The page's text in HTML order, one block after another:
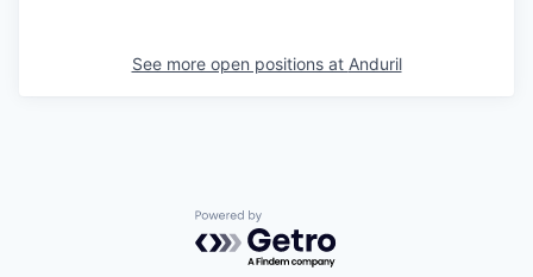
See more open positions at Anduril
Powered by Getro.com